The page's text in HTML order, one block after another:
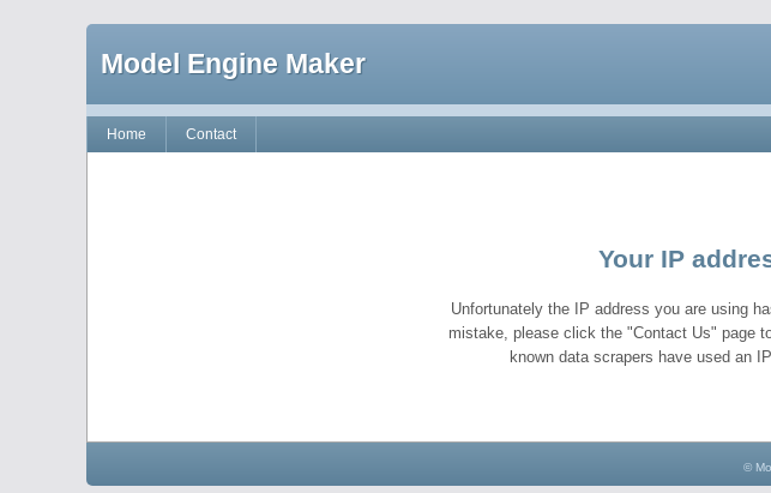
Model Engine Maker
Home Contact
Your IP
Unfortunately the IP address you are using
mistake, please click the "Contact Us" page
known data scrapers have used an
©